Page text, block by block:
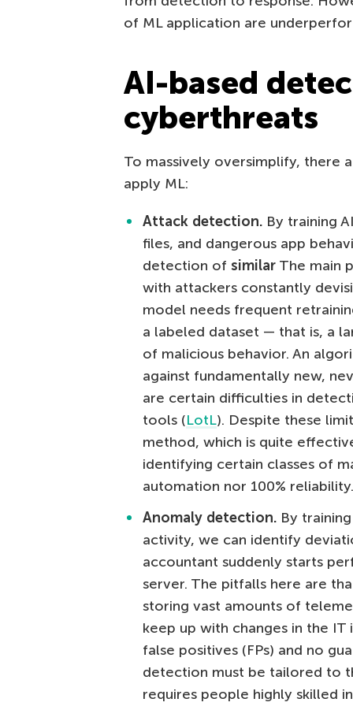
of ML application are
AI-based
cyberthreats
To massively oversimplify,
apply ML:
Attack detection. By training
files, and dangerous app
detection of similar The main
with attackers constantly
model needs frequent
a labeled dataset — that is, a
of malicious behavior. An
against fundamentally new,
are certain difficulties in
tools (LotL). Despite these
method, which is quite
identifying certain classes of
automation nor 100% reliability.
Anomaly detection. By
activity, we can identify
accountant suddenly starts
server. The pitfalls here are
storing vast amounts of
keep up with changes in the
false positives (FPs) and no
detection must be tailored to
requires people highly skilled